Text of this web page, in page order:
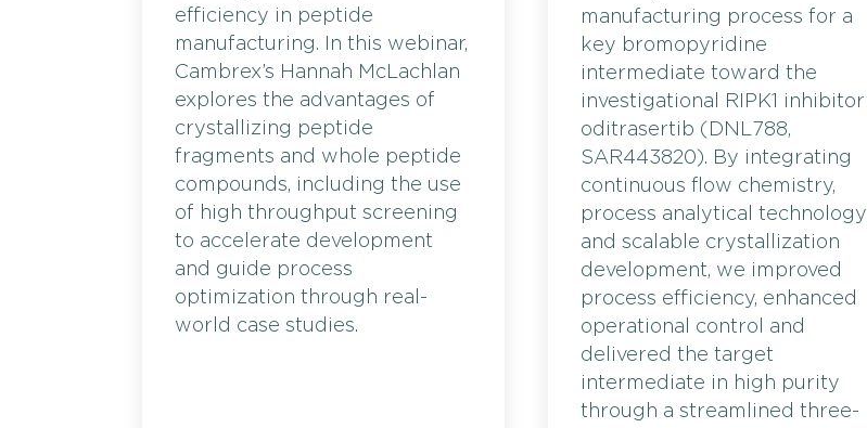
efficiency in peptide
manufacturing. In this webinar,
Cambrex’s Hannah McLachlan
explores the advantages of
crystallizing peptide
fragments and whole peptide
compounds, including the use
of high throughput screening
to accelerate development
and guide process
optimization through real-
world case studies.
manufacturing process for a
key bromopyridine
intermediate toward the
investigational RIPK1 inhibitor
oditrasertib (DNL788,
SAR443820). By integrating
continuous flow chemistry,
process analytical technology
and scalable crystallization
development, we improved
process efficiency, enhanced
operational control and
delivered the target
intermediate in high purity
through a streamlined three-